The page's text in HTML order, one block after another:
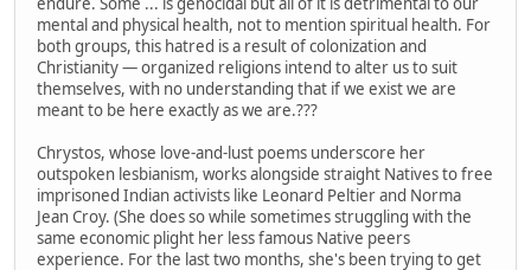
mental and physical health, not to mention spiritual health. For
both groups, this hatred is a result of colonization and
Christianity — organized religions intend to alter us to suit
themselves, with no understanding that if we exist we are
meant to be here exactly as we are.???
Chrystos, whose love-and-lust poems underscore her
outspoken lesbianism, works alongside straight Natives to free
imprisoned Indian activists like Leonard Peltier and Norma
Jean Croy. (She does so while sometimes struggling with the
same economic plight her less famous Native peers
experience. For the last two months, she's been trying to get